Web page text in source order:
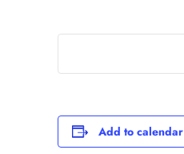
Add to calendar